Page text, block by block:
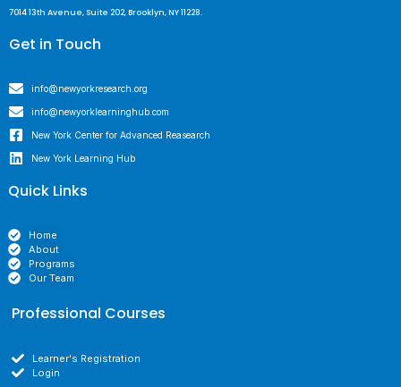
7014 13th Avenue, Suite 202, Brooklyn, NY 11228.
Get in Touch
info@newyorkresearch.org
info@newyorklearninghub.com
New York Center for Advanced Reasearch
New York Learning Hub
Quick Links
Home
About
Programs
Our Team
Professional Courses
Learner's Registration
Login